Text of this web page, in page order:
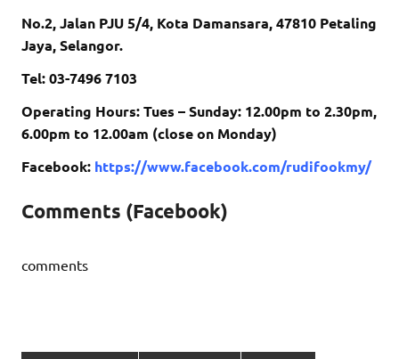
No.2, Jalan PJU 5/4, Kota Damansara, 47810 Petaling
Jaya, Selangor.
Tel: 03-7496 7103
Operating Hours: Tues – Sunday: 12.00pm to 2.30pm,
6.00pm to 12.00am (close on Monday)
Facebook: https://www.facebook.com/rudifookmy/
Comments (Facebook)
comments